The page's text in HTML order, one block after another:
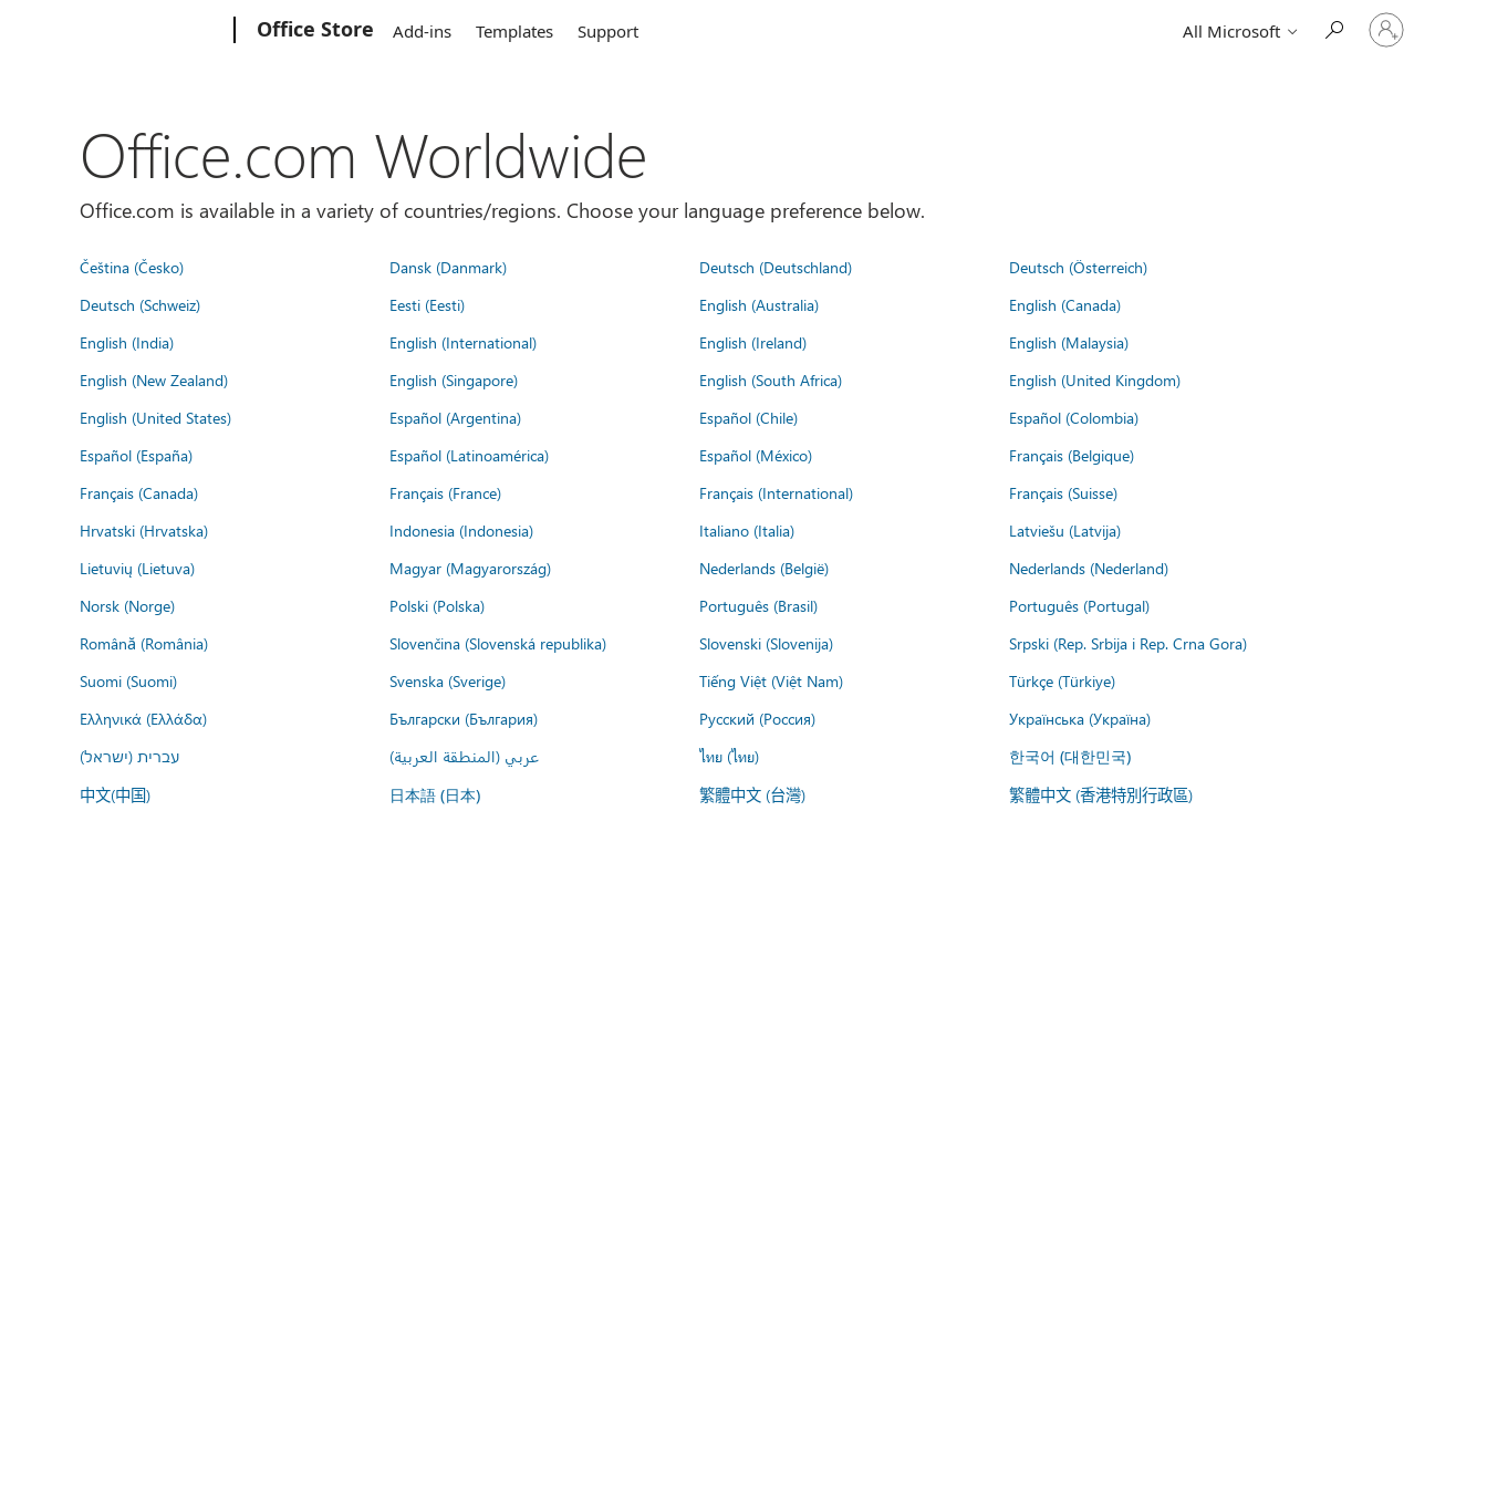
Office Store Add-ins Templates Support All Microsoft
Sign
in
Office.com Worldwide
Office.com is available in a variety of countries/regions. Choose your language preference below.
Čeština (Česko) Dansk (Danmark) Deutsch (Deutschland)
Deutsch (Österreich)
Deutsch (Schweiz)
Eesti (Eesti) English (Australia)
English (Canada)
English (India)
English (International) English (Ireland)
English (Malaysia)
English (New Zealand)
English (Singapore) English (South Africa)
English (United Kingdom)
English (United States)
Español (Argentina) Español (Chile)
Español (Colombia)
Español (España)
Español (Latinoamérica) Español (México)
Français (Belgique)
Français (Canada)
Français (France) Français (International)
Français (Suisse)
Hrvatski (Hrvatska)
Indonesia (Indonesia) Italiano (Italia)
Latviešu (Latvija)
Lietuvių (Lietuva)
Magyar (Magyarország) Nederlands (België)
Nederlands (Nederland)
Norsk (Norge)
Polski (Polska) Português (Brasil)
Português (Portugal)
Română (România)
Slovenčina (Slovenská republika) Slovenski (Slovenija)
Srpski (Rep. Srbija i Rep. Crna Gora)
Suomi (Suomi)
Svenska (Sverige) Tiếng Việt (Việt Nam)
Türkçe (Türkiye)
Ελληνικά (Ελλάδα)
Български (България) Русский (Россия)
Українська (Україна)
עברית (ישראל)
عربي (المنطقة العربية) ไทย (ไทย) 한국어 (대한민국)
中文(中国) 日本語 (日本) 繁體中文 (台灣) 繁體中文 (香港特別行政區)